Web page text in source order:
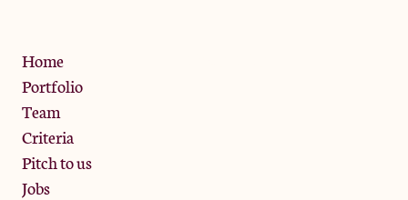
Home
Portfolio
Team
Criteria
Pitch to us
Jobs